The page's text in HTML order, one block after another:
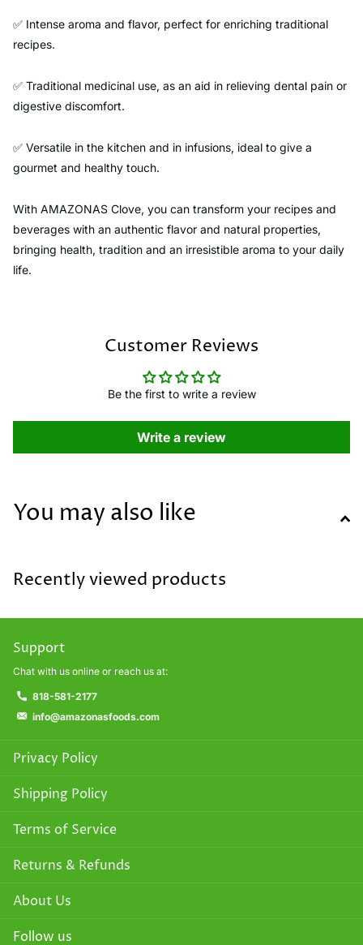
✅ Intense aroma and flavor, perfect for enriching traditional
recipes.
✅ Traditional medicinal use, as an aid in relieving dental pain or
digestive discomfort.
✅ Versatile in the kitchen and in infusions, ideal to give a
gourmet and healthy touch.
With AMAZONAS Clove, you can transform your recipes and
beverages with an authentic flavor and natural properties,
bringing health, tradition and an irresistible aroma to your daily
life.
Customer Reviews
Be the first to write a review
Write a review
You may also like
Recently viewed products
Support
Chat with us online or reach us at:
818-581-2177
info@amazonasfoods.com
Privacy Policy
Shipping Policy
Terms of Service
Returns & Refunds
About Us
Follow us